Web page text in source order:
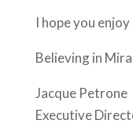
I hope you
Believing in
Jacque Petrone
Executive